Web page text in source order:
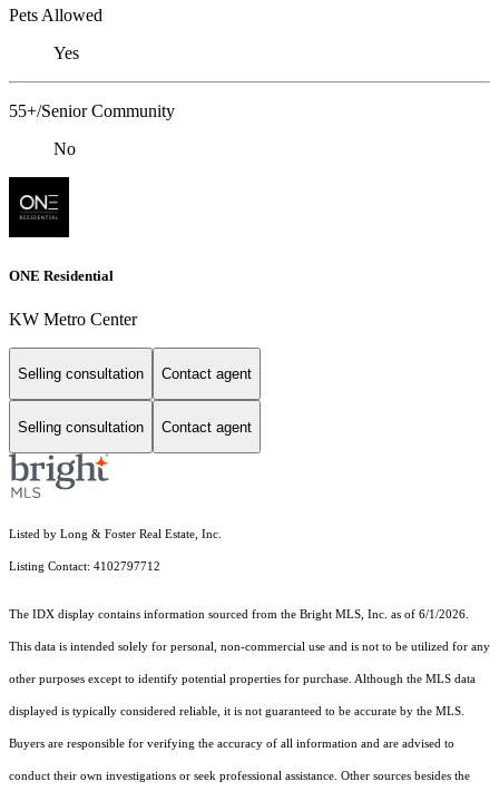
Pets Allowed
Yes
55+/Senior Community
No
ONE Residential
KW Metro Center
Selling consultation Contact agent
Selling consultation Contact agent
Listed by Long & Foster Real Estate, Inc.
Listing Contact: 4102797712
The IDX display contains information sourced from the Bright MLS, Inc. as of 6/1/2026.
This data is intended solely for personal, non-commercial use and is not to be utilized for any
other purposes except to identify potential properties for purchase. Although the MLS data
displayed is typically considered reliable, it is not guaranteed to be accurate by the MLS.
Buyers are responsible for verifying the accuracy of all information and are advised to
conduct their own investigations or seek professional assistance. Other sources besides the